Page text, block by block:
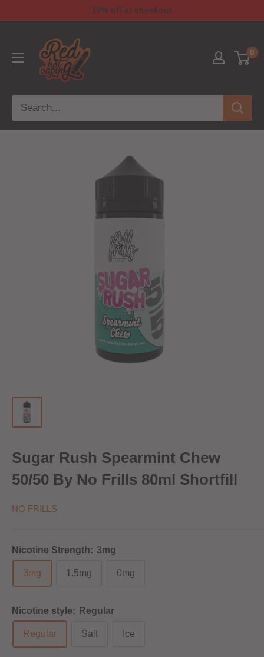
10% off at checkout
0
Sugar Rush Spearmint Chew
50/50 By No Frills 80ml Shortfill
NO FRILLS
Nicotine Strength: 3mg
3mg 1.5mg 0mg
Nicotine style: Regular
Regular Salt Ice